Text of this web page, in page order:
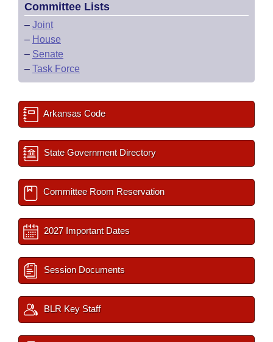
Committee Lists
– Joint
– House
– Senate
– Task Force
Arkansas Code
State Government Directory
Committee Room Reservation
2027 Important Dates
Session Documents
BLR Key Staff